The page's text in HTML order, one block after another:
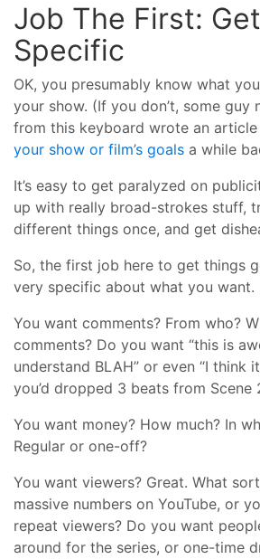
Job The First:
Specific
OK, you presumably know what
your show. (If you don’t, some
from this keyboard wrote an article
your show or film’s goals a while
It’s easy to get paralyzed on
up with really broad-strokes stuff,
different things once, and get
So, the first job here to get things
very specific about what you want.
You want comments? From who?
comments? Do you want “this is
understand BLAH” or even “I think
you’d dropped 3 beats from Scene
You want money? How much? In
Regular or one-off?
You want viewers? Great. What
massive numbers on YouTube, or
repeat viewers? Do you want
around for the series, or one-time